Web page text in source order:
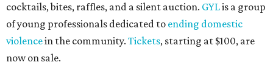
cocktails, bites, raffles, and a silent auction. GYLis a group
of young professionals dedicated to ending domestic
violencein the community. Tickets, starting at $100, are
now on sale.